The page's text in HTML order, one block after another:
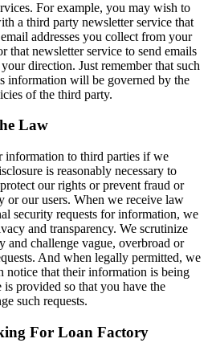
For example, you may wish to
a third party newsletter service that
addresses you collect from your
that newsletter service to send emails
direction. Just remember that such
information will be governed by the
of the third party.
Law
information to third parties if we
is reasonably necessary to
our rights or prevent fraud or
or our users. When we receive law
security requests for information, we
and transparency. We scrutinize
and challenge vague, overbroad or
And when legally permitted, we
notice that their information is being
is provided so that you have the
such requests.
For Loan Factory